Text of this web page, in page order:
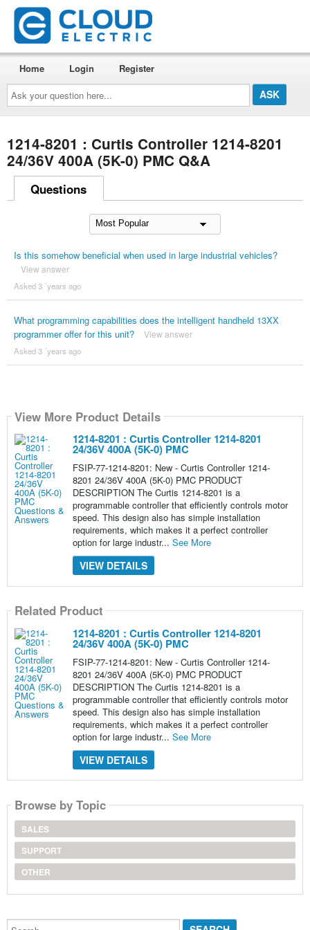
Ask
your
question
here...
Home Login Register
1214-8201 : Curtis Controller 1214-8201
24/36V 400A (5K-0) PMC Q&A
Questions
Is this somehow beneficial when used in large industrial vehicles?
View answer
Asked 3 ´years ago
What programming capabilities does the intelligent handheld 13XX
programmer offer for this unit?
View answer
Asked 3 ´years ago
View More Product Details
1214-8201 : Curtis Controller 1214-8201
24/36V 400A (5K-0) PMC
FSIP-77-1214-8201: New - Curtis Controller 1214-
8201 24/36V 400A (5K-0) PMC PRODUCT
DESCRIPTION The Curtis 1214-8201 is a
programmable controller that efficiently controls motor
speed. This design also has simple installation
requirements, which makes it a perfect controller
option for large industr... See More
VIEW DETAILS
Related Product
1214-8201 : Curtis Controller 1214-8201
24/36V 400A (5K-0) PMC
FSIP-77-1214-8201: New - Curtis Controller 1214-
8201 24/36V 400A (5K-0) PMC PRODUCT
DESCRIPTION The Curtis 1214-8201 is a
programmable controller that efficiently controls motor
speed. This design also has simple installation
requirements, which makes it a perfect controller
option for large industr... See More
VIEW DETAILS
Browse by Topic
SALES
SUPPORT
OTHER
Search...